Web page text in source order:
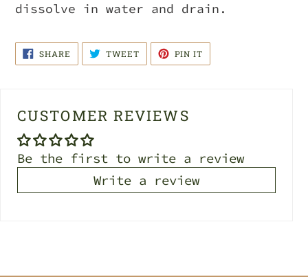
dissolve in water and drain.
SHARE SHARE
FACEBOOK
TWEETTWEET
TWITTER
PIN IT
PINTEREST
CUSTOMER REVIEWS
Be the first to write a review
Write a review